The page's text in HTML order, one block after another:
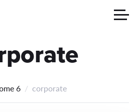
6 corporate